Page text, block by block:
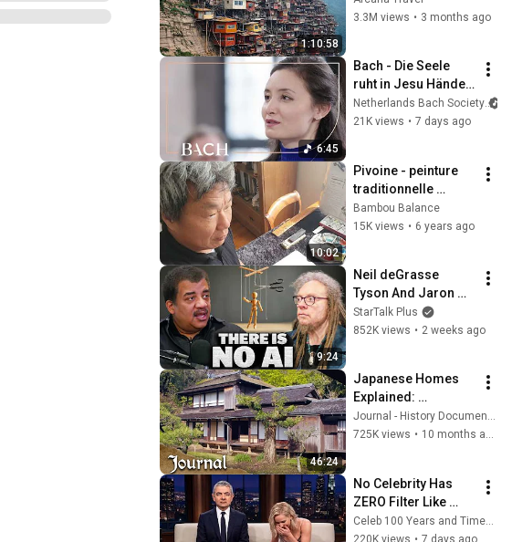
1:10:58
on Planet Earth | 4K
3.3M views • 3 months ago
6:45
Bach - Die Seele
ruht in Jesu Händen
from Cantata BWV
127 - Witmer |
Netherlands Bach Society
21K views • 7 days ago
10:02
Pivoine - peinture
traditionnelle
chinoise  avec
Jhycheng Wu
Bambou Balance
15K views • 6 years ago
9:24
Neil deGrasse
Tyson And Jaron
Lanier on the AI
Illusion
StarTalk Plus
852K views • 2 weeks ago
46:24
Japanese Homes
Explained:
Minimalism, Craft,
and Tradition
Journal - History Documentaries
725K views • 10 months ago
No Celebrity Has
ZERO Filter Like
Rowan Atkinson -
and It’s HILARIOUS!
Celeb 100 Years and TimeStory Line
220K views • 7 days ago